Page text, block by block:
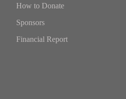
How to Donate
Sponsors
Financial Report